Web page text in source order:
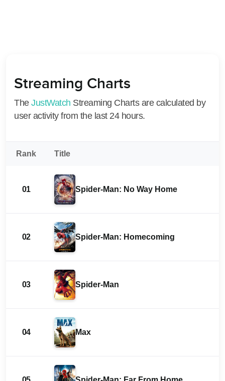
Streaming Charts
The JustWatch Streaming Charts are calculated by
user activity from the last 24 hours.
Rank Title
01 Spider-Man: No Way Home
02 Spider-Man: Homecoming
03 Spider-Man
04 Max